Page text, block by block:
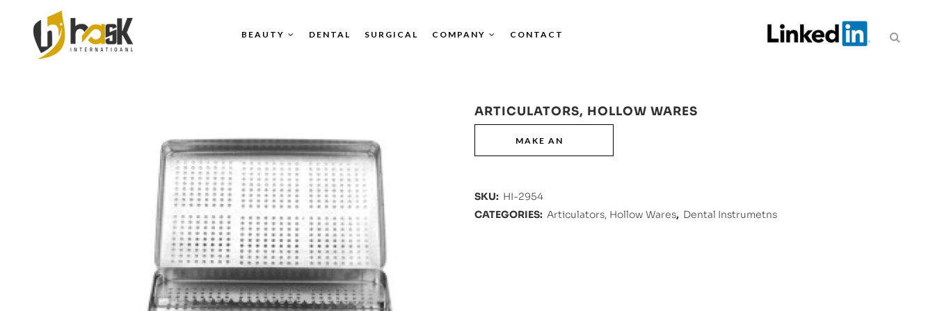
BEAUTY DENTAL SURGICAL COMPANY CONTACT
ARTICULATORS, HOLLOW WARES
SKU: HI-2954
CATEGORIES: Articulators, Hollow Wares, Dental Instrumetns